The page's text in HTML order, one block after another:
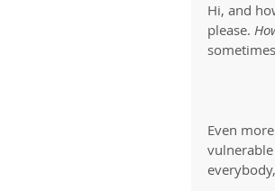
Hi, and
please.
Even